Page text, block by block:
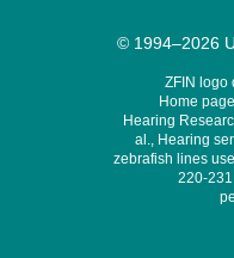
© 1994–2026
ZFIN logo
Home
Hearing
al., Hearing
zebrafish lines
220-